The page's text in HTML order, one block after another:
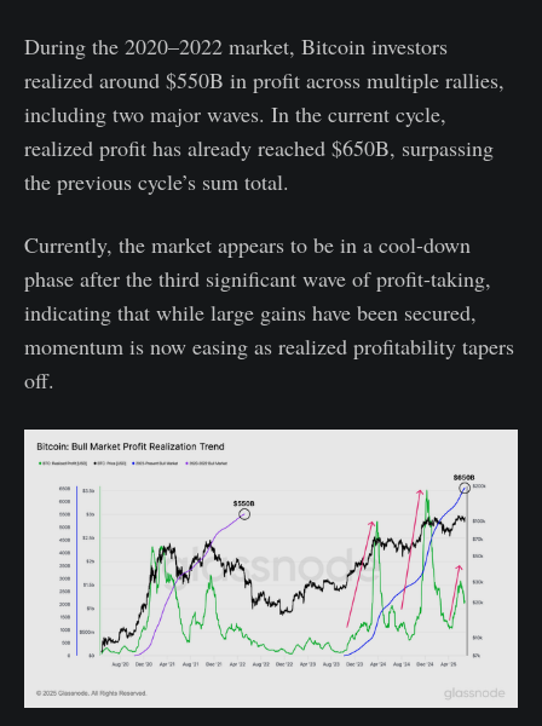
During the 2020–2022 market, Bitcoin investors
realized around $550B in profit across multiple rallies,
including two major waves. In the current cycle,
realized profit has already reached $650B, surpassing
the previous cycle’s sum total.
Currently, the market appears to be in a cool-down
phase after the third significant wave of profit-taking,
indicating that while large gains have been secured,
momentum is now easing as realized profitability tapers
off.